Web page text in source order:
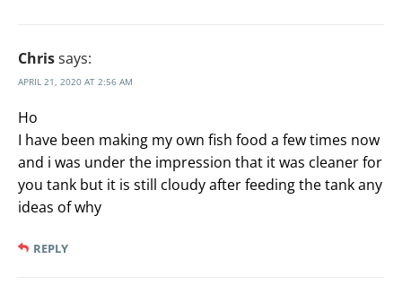
Chrissays:
APRIL 21, 2020 AT 2:56 AM
Ho
I have been making my own fish food a few times now
and i was under the impression that it was cleaner for
you tank but it is still cloudy after feeding the tank any
ideas of why
REPLY